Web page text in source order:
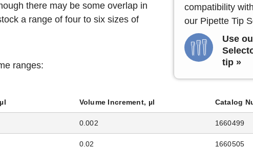
compatibility
our Pipette Tip
Use
tip »
there may be some overlap in
a range of four to six sizes of
ranges:
Volume Increment, µl Catalog
0.002 1660499
0.02 1660505